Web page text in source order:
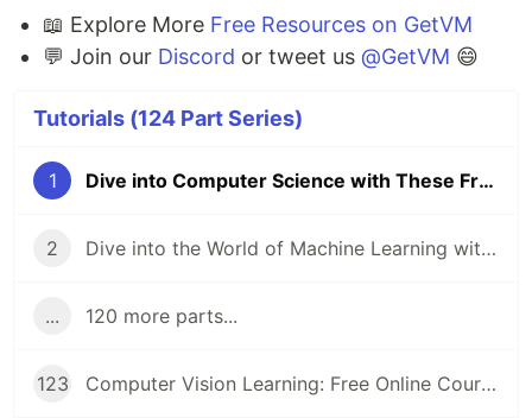
📖 Explore More Free Resources on GetVM
💬 Join our Discord or tweet us @GetVM 😄
Tutorials (124 Part Series)
1 Dive into Computer Science with These Free Online Tutorials 🖥️
2 Dive into the World of Machine Learning with GetVM's Free Tutorials
... 120 more parts...
123 Computer Vision Learning: Free Online Courses for Aspiring Technologists